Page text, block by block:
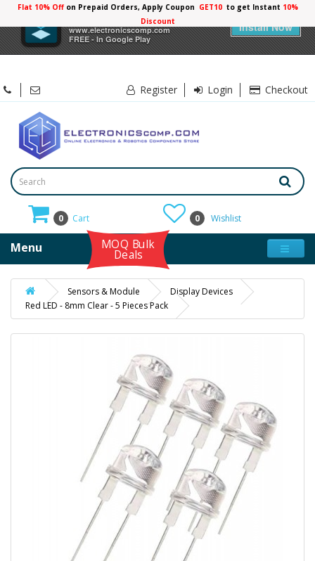
Electronicscomp
www.electronicscomp.com
FREE - In Google Play
Install Now
Flat 10% Offon Prepaid Orders, Apply Coupon GET10 to get Instant 10%
Discount
Register Login Checkout
0 Cart 0 Wishlist
Menu MOQ Bulk
Deals
Sensors & Module
Display Devices
Red LED - 8mm Clear - 5 Pieces Pack